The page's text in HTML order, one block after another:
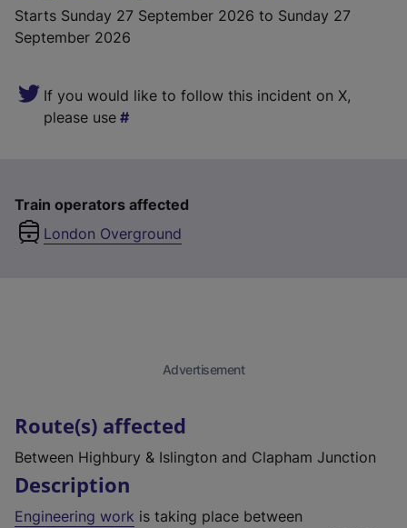
Starts Sunday 27 September 2026 to Sunday 27
September 2026
If you would like to follow this incident on X,
please use
Train operators affected
London Overground
Route(s) affected
Between Highbury & Islington and Clapham Junction
Description
Engineering work is taking place between
Advertisement